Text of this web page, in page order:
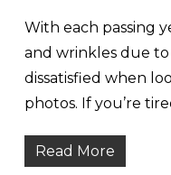
With each passing
and wrinkles due
dissatisfied when
photos. If you’re
Read More